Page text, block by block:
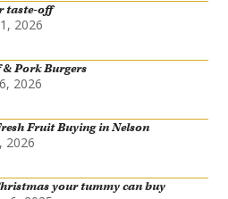
taste-off
2026
& Pork Burgers
2026
Fruit Buying in Nelson
2026
your tummy can buy